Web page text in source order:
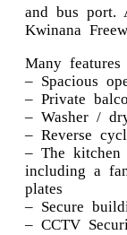
and bus port.
Kwinana
Many features
– Spacious
– Private
– Washer /
– Reverse
– The kitchen
including a
plates
– Secure
– CCTV